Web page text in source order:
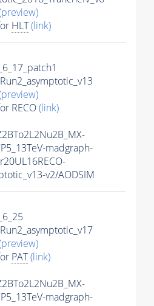
HLT(link)
RECO(link)
madgraph-
v2/AODSIM
PAT(link)
madgraph-